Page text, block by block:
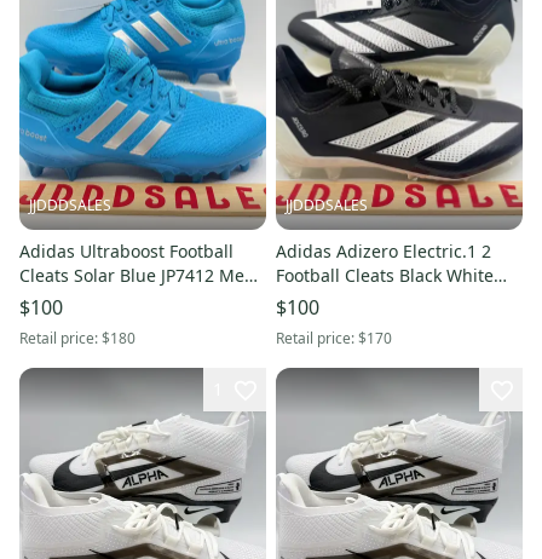
JJDDDSALES
Adidas Ultraboost Football
Cleats Solar Blue JP7412 Men’s
Size 9 NWT RARE New
Without Box
$100
Retail price:$180
JJDDDSALES
Adidas Adizero Electric.1 2
Football Cleats Black White
IF4198 Men's Size 9 NWT New
Without Box
$100
Retail price:$170